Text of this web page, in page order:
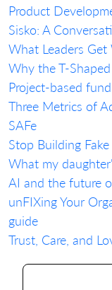
Product
Sisko: A
What Leaders
Why the T-
Project-based
Three Metrics of
SAFe
Stop Building
What my
AI and the future
unFIXing Your
guide
Trust, Care, and